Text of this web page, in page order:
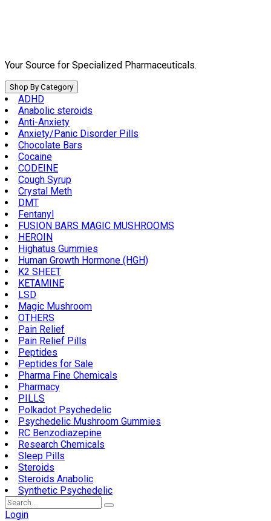
Your Source for Specialized Pharmaceuticals.
Shop By Category
ADHD
Anabolic steroids
Anti-Anxiety
Anxiety/Panic Disorder Pills
Chocolate Bars
Cocaine
CODEINE
Cough Syrup
Crystal Meth
DMT
Fentanyl
FUSION BARS MAGIC MUSHROOMS
HEROIN
Highatus Gummies
Human Growth Hormone (HGH)
K2 SHEET
KETAMINE
LSD
Magic Mushroom
OTHERS
Pain Relief
Pain Relief Pills
Peptides
Peptides for Sale
Pharma Fine Chemicals
Pharmacy
PILLS
Polkadot Psychedelic
Psychedelic Mushroom Gummies
RC Benzodiazepine
Research Chemicals
Sleep Pills
Steroids
Steroids Anabolic
Synthetic Psychedelic
Search
for:
Login